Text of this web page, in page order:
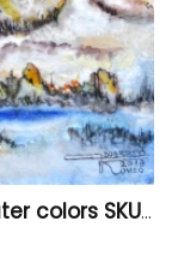
Old tree 1, 11x15 inch, 28x38 cm, water colors SKU 4023